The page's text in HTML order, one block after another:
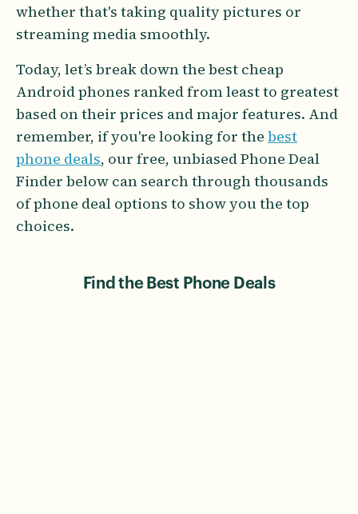
whether that's taking quality pictures or
streaming media smoothly.
Today, let’s break down the best cheap
Android phones ranked from least to greatest
based on their prices and major features. And
remember, if you're looking for the best
phone deals, our free, unbiased Phone Deal
Finder below can search through thousands
of phone deal options to show you the top
choices.
Find the Best Phone Deals